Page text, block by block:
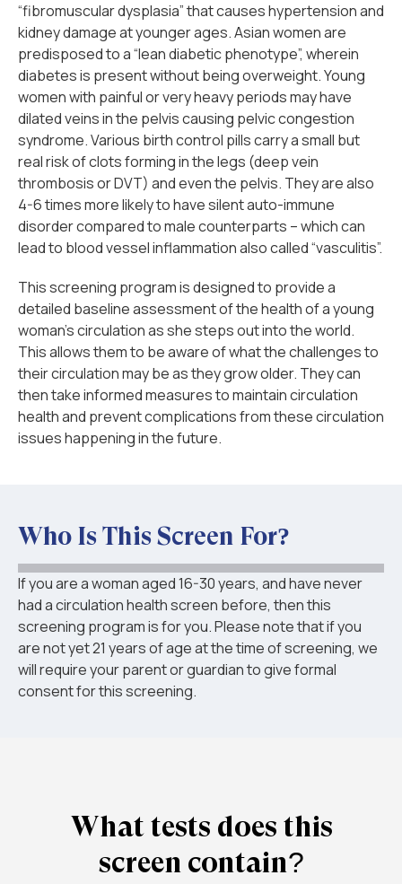
“fibromuscular dysplasia” that causes hypertension and
kidney damage at younger ages. Asian women are
predisposed to a “lean diabetic phenotype”, wherein
diabetes is present without being overweight. Young
women with painful or very heavy periods may have
dilated veins in the pelvis causing pelvic congestion
syndrome. Various birth control pills carry a small but
real risk of clots forming in the legs (deep vein
thrombosis or DVT) and even the pelvis. They are also
4-6 times more likely to have silent auto-immune
disorder compared to male counterparts – which can
lead to blood vessel inflammation also called “vasculitis”.
This screening program is designed to provide a
detailed baseline assessment of the health of a young
woman’s circulation as she steps out into the world.
This allows them to be aware of what the challenges to
their circulation may be as they grow older. They can
then take informed measures to maintain circulation
health and prevent complications from these circulation
issues happening in the future.
Who Is This Screen For?
If you are a woman aged 16-30 years, and have never
had a circulation health screen before, then this
screening program is for you. Please note that if you
are not yet 21 years of age at the time of screening, we
will require your parent or guardian to give formal
consent for this screening.
What tests does this
screen contain?